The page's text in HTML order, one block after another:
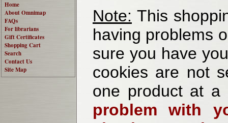
Home
About Omnimap
FAQs
For librarians
Gift Certificates
Shopping Cart
Search
Contact Us
Site Map
Note: This
having problems
sure you have
cookies are not
one product at
problem with